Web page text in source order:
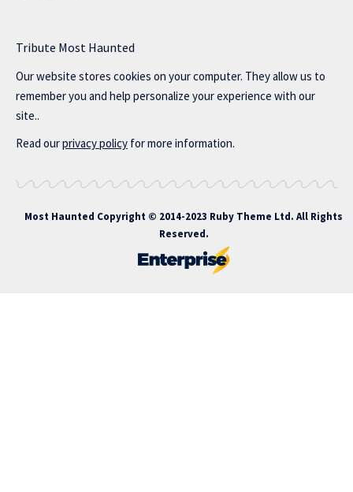
Tribute Most Haunted
Our website stores cookies on your computer. They allow us to
remember you and help personalize your experience with our
site..
Read ourprivacy policy for more information.
Most Haunted Copyright © 2014-2023 Ruby Theme Ltd. All Rights
Reserved.